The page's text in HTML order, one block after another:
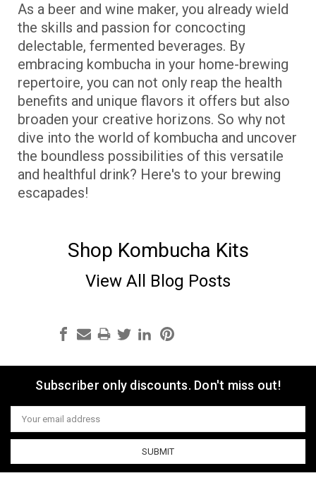
As a beer and wine maker, you already wield
the skills and passion for concocting
delectable, fermented beverages. By
embracing kombucha in your home-brewing
repertoire, you can not only reap the health
benefits and unique flavors it offers but also
broaden your creative horizons. So why not
dive into the world of kombucha and uncover
the boundless possibilities of this versatile
and healthful drink? Here's to your brewing
escapades!
Shop Kombucha Kits
View All Blog Posts
Subscriber only discounts. Don't miss out!
Email
Address